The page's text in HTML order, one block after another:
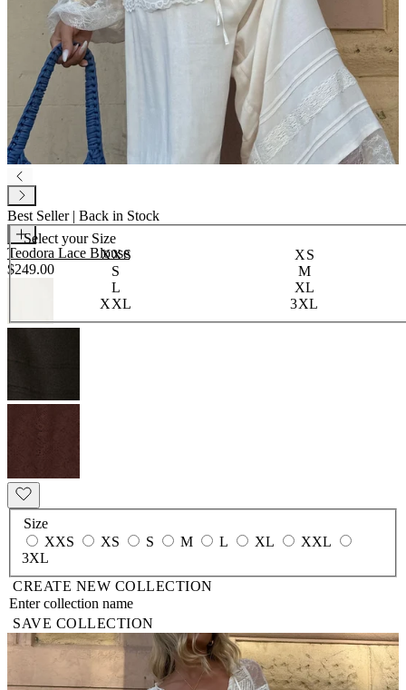
Best Seller | Back in Stock
Select your Size
XXS
XS
S
M
L
XL
XXL
3XL
Teodora Lace Blouse
$249.00
Size
XXS
XS S M L XL
XXL
3XL
CREATE NEW COLLECTION
SAVE COLLECTION